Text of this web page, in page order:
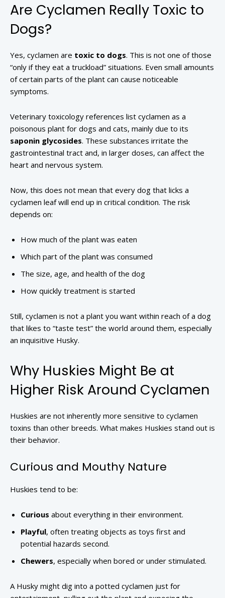
Are Cyclamen Really Toxic to
Dogs?
Yes, cyclamen are toxic to dogs. This is not one of those
“only if they eat a truckload” situations. Even small amounts
of certain parts of the plant can cause noticeable
symptoms.
Veterinary toxicology references list cyclamen as a
poisonous plant for dogs and cats, mainly due to its
saponin glycosides. These substances irritate the
gastrointestinal tract and, in larger doses, can affect the
heart and nervous system.
Now, this does not mean that every dog that licks a
cyclamen leaf will end up in critical condition. The risk
depends on:
How much of the plant was eaten
Which part of the plant was consumed
The size, age, and health of the dog
How quickly treatment is started
Still, cyclamen is not a plant you want within reach of a dog
that likes to “taste test” the world around them, especially
an inquisitive Husky.
Why Huskies Might Be at
Higher Risk Around Cyclamen
Huskies are not inherently more sensitive to cyclamen
toxins than other breeds. What makes Huskies stand out is
their behavior.
Curious and Mouthy Nature
Huskies tend to be:
Curious about everything in their environment.
Playful, often treating objects as toys first and
potential hazards second.
Chewers, especially when bored or under stimulated.
A Husky might dig into a potted cyclamen just for